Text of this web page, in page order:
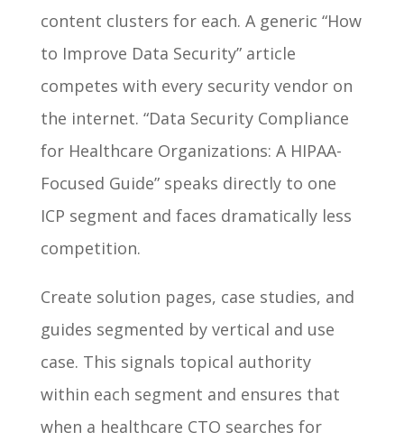
content clusters for each. A generic “How
to Improve Data Security” article
competes with every security vendor on
the internet. “Data Security Compliance
for Healthcare Organizations: A HIPAA-
Focused Guide” speaks directly to one
ICP segment and faces dramatically less
competition.
Create solution pages, case studies, and
guides segmented by vertical and use
case. This signals topical authority
within each segment and ensures that
when a healthcare CTO searches for